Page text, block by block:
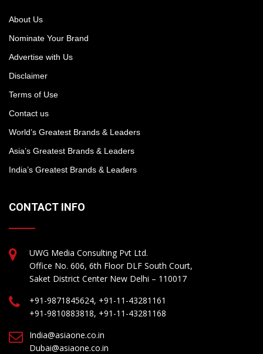
About Us
Nominate Your Brand
Advertise with Us
Disclaimer
Terms of Use
Contact us
World’s Greatest Brands & Leaders
Asia’s Greatest Brands & Leaders
India’s Greatest Brands & Leaders
CONTACT INFO
UWG Media Consulting Pvt Ltd.
Office No. 606, 6th Floor DLF South Court,
Saket District Center New Delhi – 110017
+91-9871845624, +91-11-43281161
+91-9810883818, +91-11-43281168
India@asiaone.co.in
Dubai@asiaone.co.in